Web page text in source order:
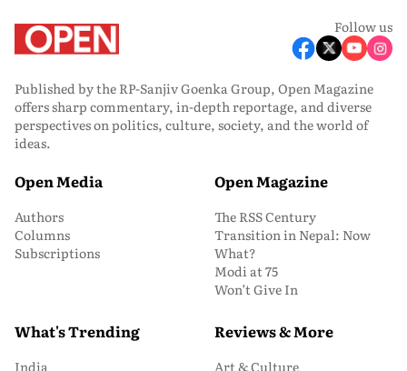
Follow us
Published by the RP-Sanjiv Goenka Group, Open Magazine
offers sharp commentary, in-depth reportage, and diverse
perspectives on politics, culture, society, and the world of
ideas.
Open Media
Authors
Columns
Subscriptions
Open Magazine
The RSS Century
Transition in Nepal: Now
What?
Modi at 75
Won’t Give In
What's Trending
India
Reviews & More
Art & Culture